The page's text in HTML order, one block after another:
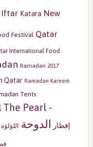
Iftar Katara New
Festival Qatar
International Food
Ramadan 2017
Qatar Ramadan Kareem
Tents
The Pearl -
إفطار الدوحة اللؤلؤة